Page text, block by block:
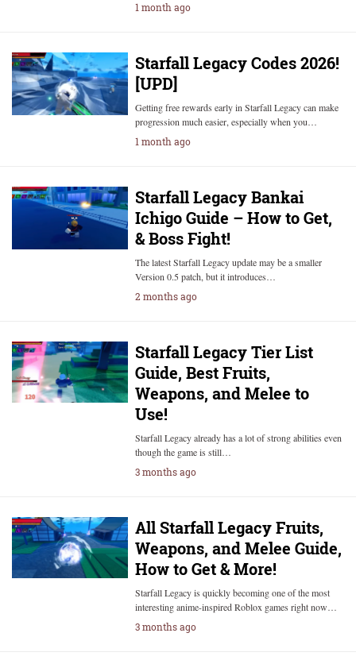
1 month ago
Starfall Legacy Codes 2026!
[UPD]
Getting free rewards early in Starfall Legacy can make
progression much easier, especially when you…
1 month ago
Starfall Legacy Bankai
Ichigo Guide – How to Get,
& Boss Fight!
The latest Starfall Legacy update may be a smaller
Version 0.5 patch, but it introduces…
2 months ago
Starfall Legacy Tier List
Guide, Best Fruits,
Weapons, and Melee to
Use!
Starfall Legacy already has a lot of strong abilities even
though the game is still…
3 months ago
All Starfall Legacy Fruits,
Weapons, and Melee Guide,
How to Get & More!
Starfall Legacy is quickly becoming one of the most
interesting anime-inspired Roblox games right now…
3 months ago